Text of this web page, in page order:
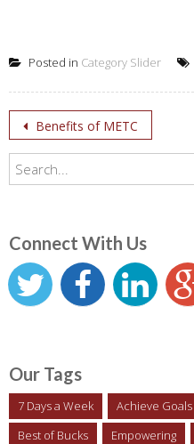
Posted in Category Slider
Post
navigation
Benefits of METC
Connect With Us
Our Tags
7 Days a Week Achieve Goals
Best of Bucks
Empowering